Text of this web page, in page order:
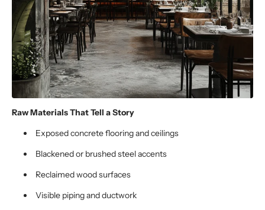
Raw Materials That Tell a Story
Exposed concrete flooring and ceilings
Blackened or brushed steel accents
Reclaimed wood surfaces
Visible piping and ductwork